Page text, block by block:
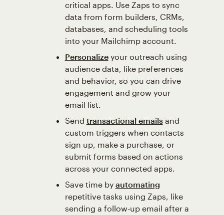
critical apps. Use Zaps to sync
data from form builders, CRMs,
databases, and scheduling tools
into your Mailchimp account.
Personalizeyour outreach using
audience data, like preferences
and behavior, so you can drive
engagement and grow your
email list.
Send transactional emailsand
custom triggers when contacts
sign up, make a purchase, or
submit forms based on actions
across your connected apps.
Save time by automating
repetitive tasks using Zaps, like
sending a follow-up email after a